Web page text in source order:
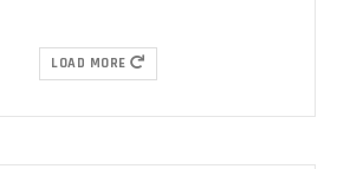
LOAD MORE